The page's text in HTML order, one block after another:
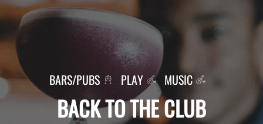
BARS/PUBS PLAY MUSIC
BACK TO THE CLUB